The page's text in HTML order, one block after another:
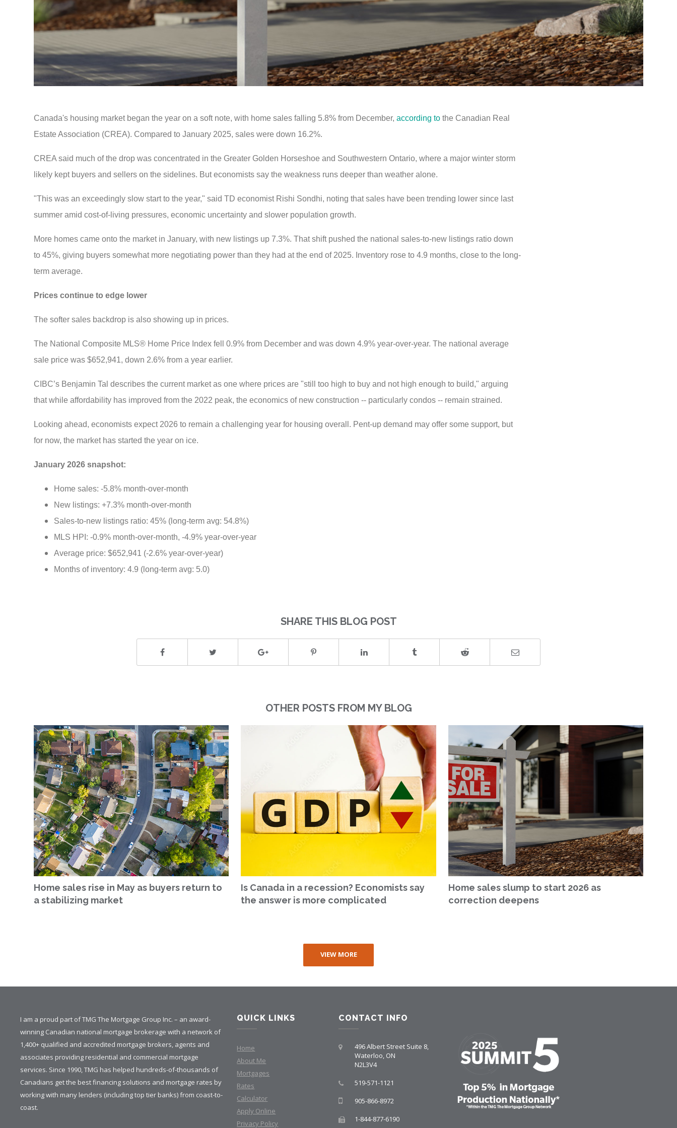
Canada's housing market began the year on a soft note, with home sales falling 5.8% from December,according to the Canadian Real
Estate Association (CREA). Compared to January 2025, sales were down 16.2%.
CREA said much of the drop was concentrated in the Greater Golden Horseshoe and Southwestern Ontario, where a major winter storm
likely kept buyers and sellers on the sidelines. But economists say the weakness runs deeper than weather alone.
"This was an exceedingly slow start to the year," said TD economist Rishi Sondhi, noting that sales have been trending lower since last
summer amid cost-of-living pressures, economic uncertainty and slower population growth.
More homes came onto the market in January, with new listings up 7.3%. That shift pushed the national sales-to-new listings ratio down
to 45%, giving buyers somewhat more negotiating power than they had at the end of 2025. Inventory rose to 4.9 months, close to the long-
term average.
Prices continue to edge lower
The softer sales backdrop is also showing up in prices.
The National Composite MLS® Home Price Index fell 0.9% from December and was down 4.9% year-over-year. The national average
sale price was $652,941, down 2.6% from a year earlier.
CIBC’s Benjamin Tal describes the current market as one where prices are "still too high to buy and not high enough to build," arguing
that while affordability has improved from the 2022 peak, the economics of new construction -- particularly condos -- remain strained.
Looking ahead, economists expect 2026 to remain a challenging year for housing overall. Pent-up demand may offer some support, but
for now, the market has started the year on ice.
January 2026 snapshot:
Home sales: -5.8% month-over-month
New listings: +7.3% month-over-month
Sales-to-new listings ratio: 45% (long-term avg: 54.8%)
MLS HPI: -0.9% month-over-month, -4.9% year-over-year
Average price: $652,941 (-2.6% year-over-year)
Months of inventory: 4.9 (long-term avg: 5.0)
SHARE THIS BLOG POST
OTHER POSTS FROM MY BLOG
Home sales rise in May as buyers return to
a stabilizing market
Is Canada in a recession? Economists say
the answer is more complicated
Home sales slump to start 2026 as
correction deepens
VIEW MORE
I am a proud part of TMG The Mortgage Group Inc. – an award-
winning Canadian national mortgage brokerage with a network of
1,400+ qualified and accredited mortgage brokers, agents and
associates providing residential and commercial mortgage
services. Since 1990, TMG has helped hundreds-of-thousands of
Canadians get the best financing solutions and mortgage rates by
working with many lenders (including top tier banks) from coast-to-
coast.
QUICK LINKS
Home
About Me
Mortgages
Rates
Calculator
Apply Online
Privacy Policy
CONTACT INFO
496 Albert Street Suite 8,
Waterloo, ON
N2L3V4
519-571-1121
905-866-8972
1-844-877-6190